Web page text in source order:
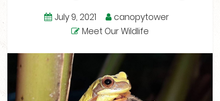
July 9, 2021
canopytower
Meet Our Wildlife